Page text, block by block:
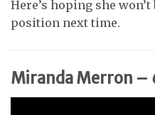
Here’s hoping she
position next time.
Miranda Merron –